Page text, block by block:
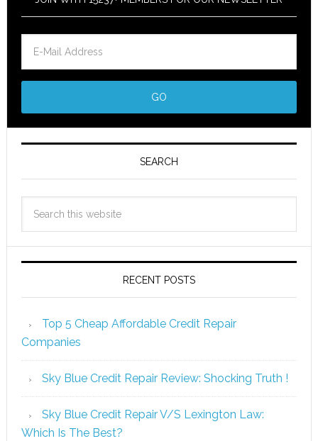
SEARCH
RECENT POSTS
Top 5 Cheap Affordable Credit Repair
Companies
Sky Blue Credit Repair Review: Shocking Truth !
Sky Blue Credit Repair V/S Lexington Law:
Which Is The Best?